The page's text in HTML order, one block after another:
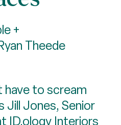
+
Theede
have to scream
Jill Jones, Senior
ID.ology Interiors